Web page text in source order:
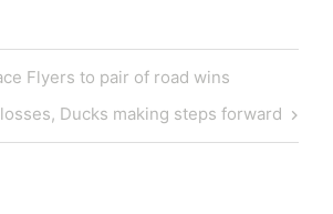
Flyers to pair of road wins
Ducks making steps forward